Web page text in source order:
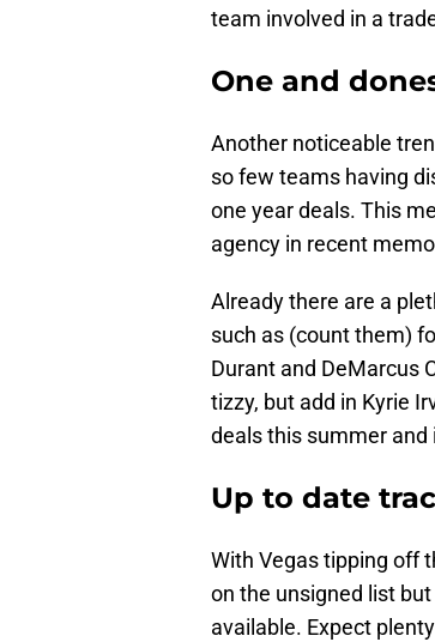
team involved in a
One and
Another noticeable
so few teams having
one year deals. This
agency in recent
Already there are a
such as (count them)
Durant and DeMarcus
tizzy, but add in Kyrie
deals this summer and
Up to date
With Vegas tipping off
on the unsigned list
available. Expect